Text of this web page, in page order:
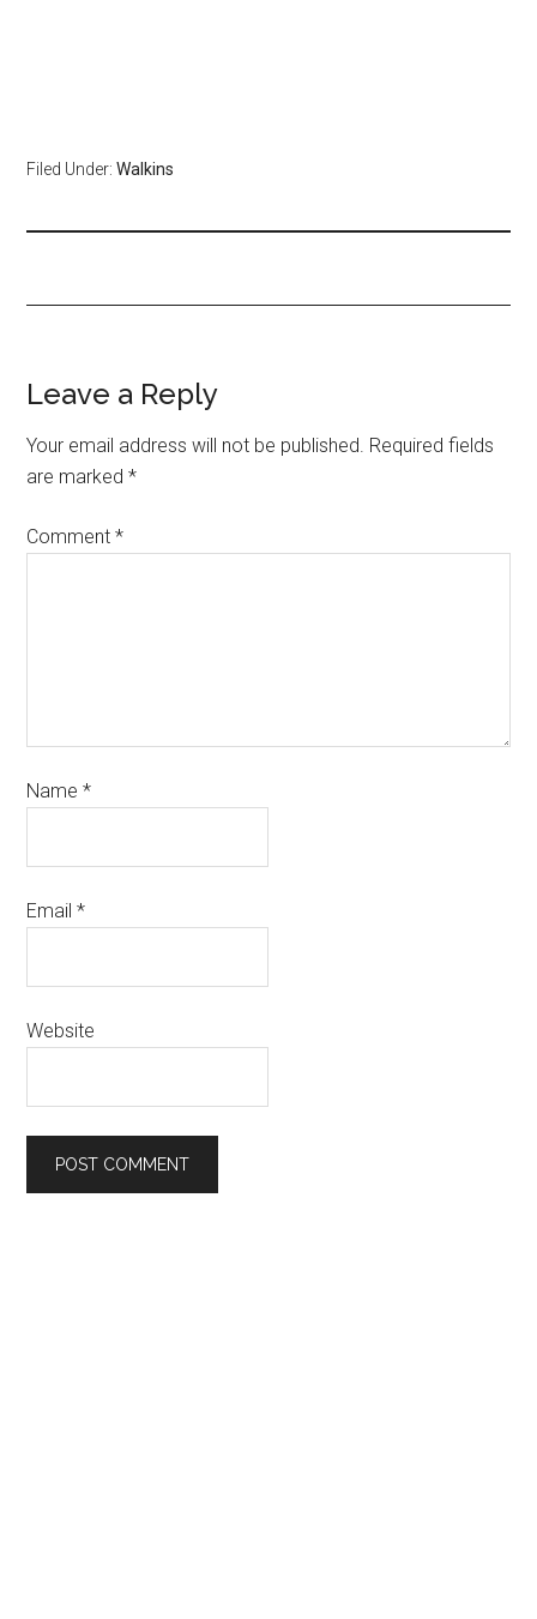
Filed Under:Walkins
Leave a Reply
Your email address will not be published. Required fields
are marked*
Comment*
Name*
Email*
Website